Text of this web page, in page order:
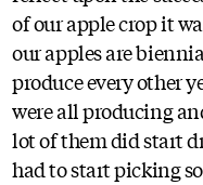
of our apple crop it
our apples are
produce every other
were all producing
lot of them did start
had to start picking